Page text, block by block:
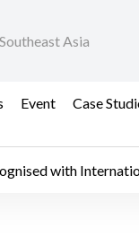
Asia
Event Case
with